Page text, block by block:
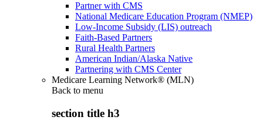
Partner with CMS
National Medicare Education Program (NMEP)
Low-Income Subsidy (LIS) outreach
Faith-Based Partners
Rural Health Partners
American Indian/Alaska Native
Partnering with CMS Center
Medicare Learning Network® (MLN)
Back to menu
section title h3